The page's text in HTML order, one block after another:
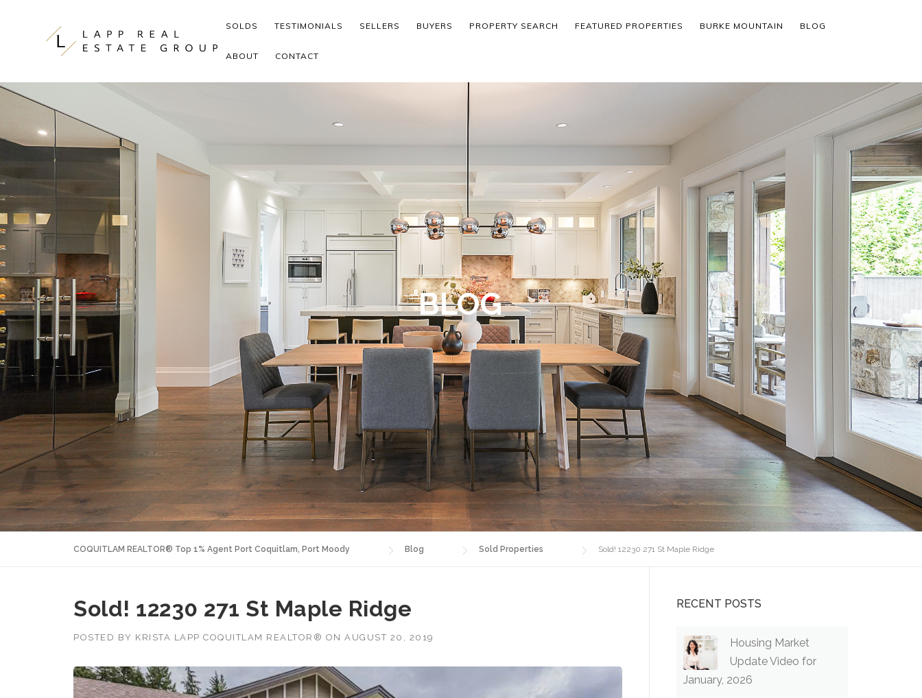
SOLDS TESTIMONIALS SELLERS BUYERS PROPERTY SEARCH FEATURED PROPERTIES BURKE MOUNTAIN BLOG
ABOUT CONTACT
BLOG
COQUITLAM REALTOR® Top 1% Agent Port Coquitlam, Port Moody Blog Sold Properties Sold! 12230 271 St Maple Ridge
Sold! 12230 271 St Maple Ridge
POSTED BY KRISTA LAPP COQUITLAM REALTOR® ON AUGUST 20, 2019
RECENT POSTS
Housing Market
Update Video for
January, 2026